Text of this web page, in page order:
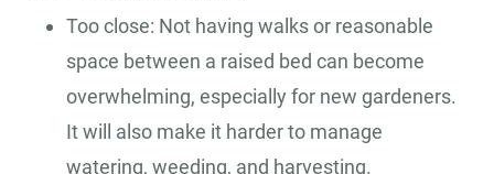
Too close: Not having walks or reasonable
space between a raised bed can become
overwhelming, especially for new gardeners.
It will also make it harder to manage
watering, weeding, and harvesting.